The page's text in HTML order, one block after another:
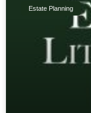
Estate Planning